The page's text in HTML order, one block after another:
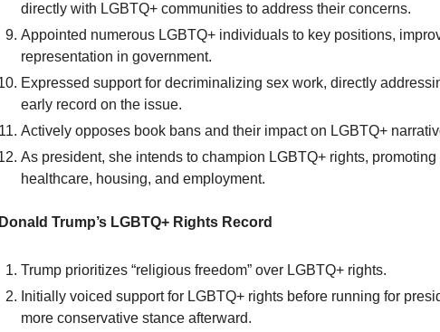
directly with LGBTQ+ communities to address their concerns.
Appointed numerous LGBTQ+ individuals to key positions,
representation in government.
Expressed support for decriminalizing sex work, directly
early record on the issue.
Actively opposes book bans and their impact on LGBTQ+
As president, she intends to champion LGBTQ+ rights,
healthcare, housing, and employment.
Donald Trump’s LGBTQ+ Rights Record
Trump prioritizes “religious freedom” over LGBTQ+ rights.
Initially voiced support for LGBTQ+ rights before running for
more conservative stance afterward.